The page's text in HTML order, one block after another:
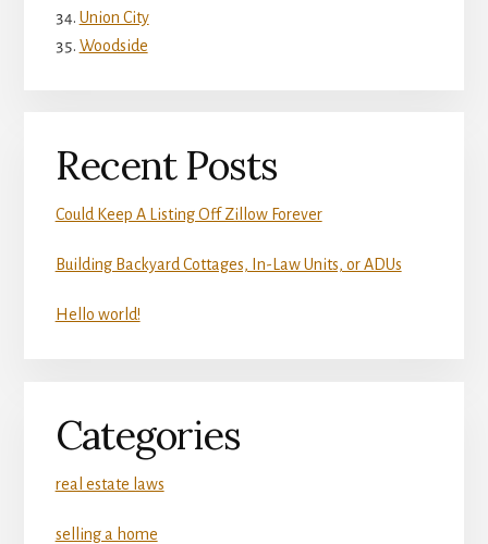
Union City
Woodside
Recent Posts
Could Keep A Listing Off Zillow Forever
Building Backyard Cottages, In-Law Units, or ADUs
Hello world!
Categories
real estate laws
selling a home